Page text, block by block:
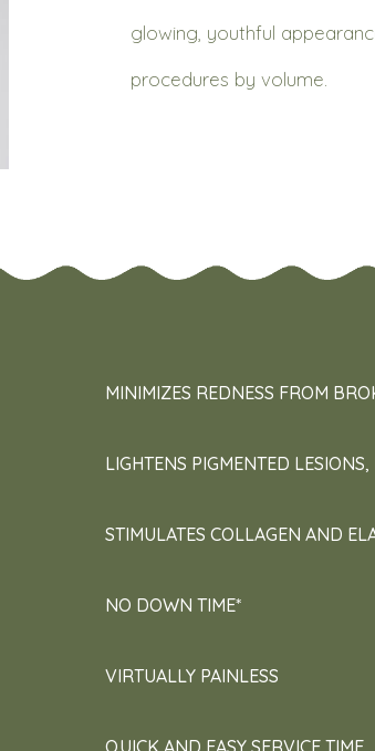
glowing, youthful
procedures by volume.
MINIMIZES REDNESS FROM
LIGHTENS PIGMENTED
STIMULATES COLLAGEN AND
NO DOWN TIME*
VIRTUALLY PAINLESS
QUICK AND EASY SERVICE TIME